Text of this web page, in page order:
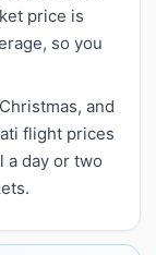
price is
so you
and
flight prices
a day or two